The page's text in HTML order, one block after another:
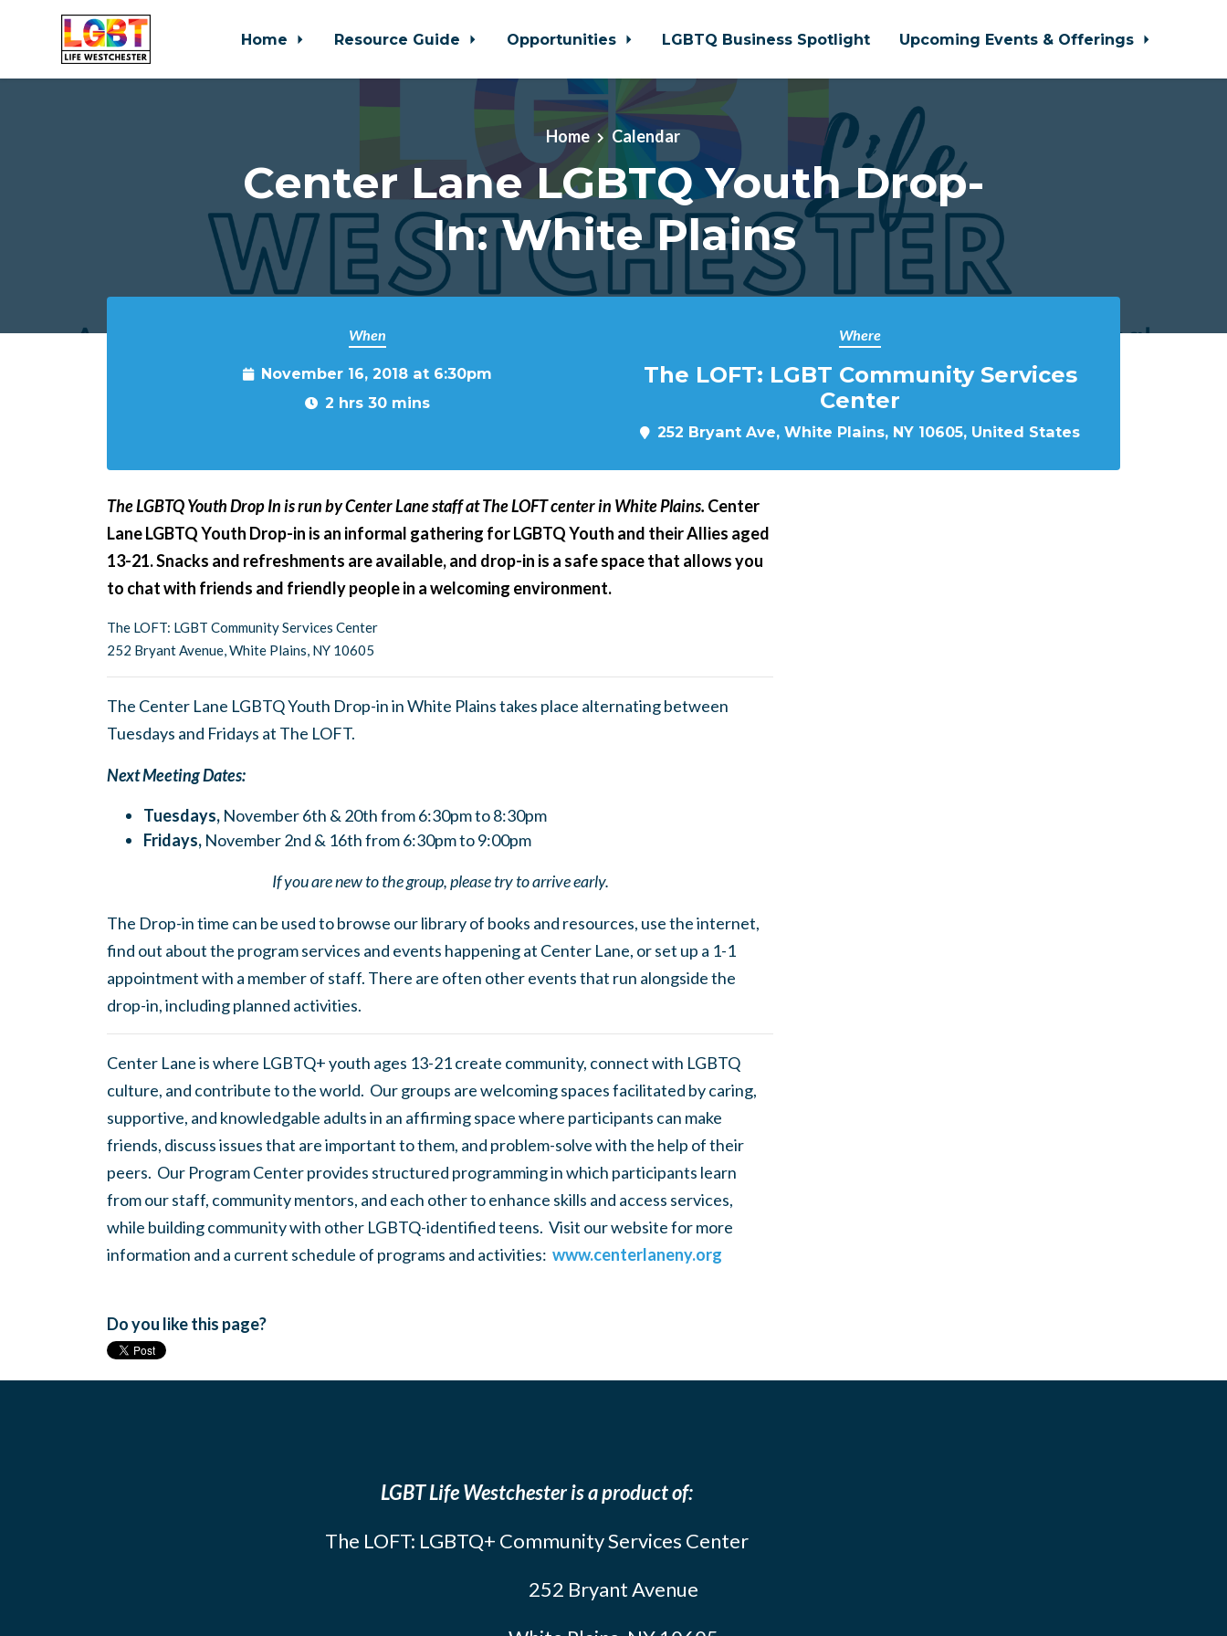
Home Resource Guide Opportunities LGBTQ Business Spotlight Upcoming Events & Offerings
Home Calendar
Center Lane LGBTQ Youth Drop-
In: White Plains
When
November 16, 2018 at 6:30pm
2 hrs 30 mins
Where
The LOFT: LGBT Community Services
Center
252 Bryant Ave, White Plains, NY 10605, United States
The LGBTQ Youth Drop In is run by Center Lane staff at The LOFT center in White Plains. Center
Lane LGBTQ Youth Drop-in is an informal gathering for LGBTQ Youth and their Allies aged
13-21. Snacks and refreshments are available, and drop-in is a safe space that allows you
to chat with friends and friendly people in a welcoming environment.
The LOFT: LGBT Community Services Center
252 Bryant Avenue, White Plains, NY 10605
The Center Lane LGBTQ Youth Drop-in in White Plains takes place alternating between
Tuesdays and Fridays at The LOFT.
Next Meeting Dates:
Tuesdays, November 6th & 20th from 6:30pm to 8:30pm
Fridays, November 2nd & 16th from 6:30pm to 9:00pm
If you are new to the group, please try to arrive early.
The Drop-in time can be used to browse our library of books and resources, use the internet,
find out about the program services and events happening at Center Lane, or set up a 1-1
appointment with a member of staff. There are often other events that run alongside the
drop-in, including planned activities.
Center Lane is where LGBTQ+ youth ages 13-21 create community, connect with LGBTQ
culture, and contribute to the world. Our groups are welcoming spaces facilitated by caring,
supportive, and knowledgable adults in an affirming space where participants can make
friends, discuss issues that are important to them, and problem-solve with the help of their
peers. Our Program Center provides structured programming in which participants learn
from our staff, community mentors, and each other to enhance skills and access services,
while building community with other LGBTQ-identified teens. Visit our website for more
information and a current schedule of programs and activities: www.centerlaneny.org
Do you like this page?
LGBT Life Westchester is a product of:
The LOFT: LGBTQ+ Community Services Center
252 Bryant Avenue